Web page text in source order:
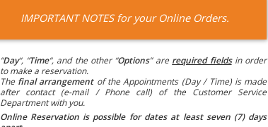
IMPORTANT NOTES for your Online Orders.
“Day“, “Time“, and the other “Options” are required fieldsin order
to make a reservation.
The final arrangementof the Appointments (Day / Time) is made
after contact (e-mail / Phone call) of the Customer Service
Department with you.
Online Reservation is possible for dates at least seven (7) days